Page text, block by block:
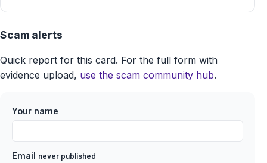
Scam alerts
Quick report for this card. For the full form with
evidence upload, use the scam community hub.
Your name
Email never published